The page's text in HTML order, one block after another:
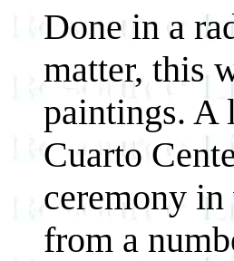
Done in a
matter, this
paintings. A
Cuarto
ceremony
from a